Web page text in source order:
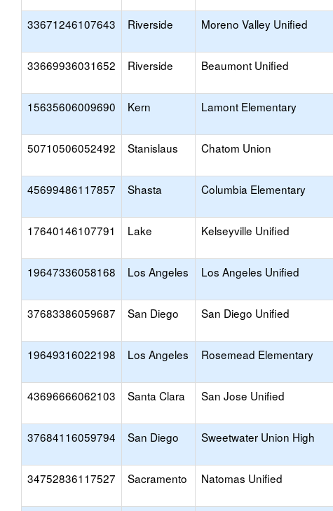
33671246107643 Riverside Moreno Valley Unified
33669936031652 Riverside Beaumont Unified
15635606009690 Kern Lamont Elementary
50710506052492 Stanislaus Chatom Union
45699486117857 Shasta Columbia Elementary
17640146107791 Lake Kelseyville Unified
19647336058168 Los Angeles Los Angeles Unified
37683386059687 San Diego San Diego Unified
19649316022198 Los Angeles Rosemead Elementary
43696666062103 Santa Clara San Jose Unified
37684116059794 San Diego Sweetwater Union High
34752836117527 Sacramento Natomas Unified